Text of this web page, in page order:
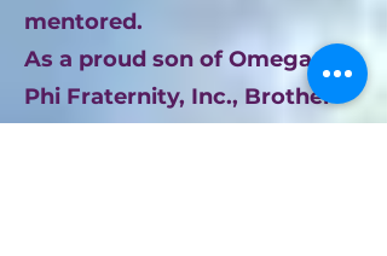
mentored.
As a proud son of Omega Psi
Phi Fraternity, Inc., Brother